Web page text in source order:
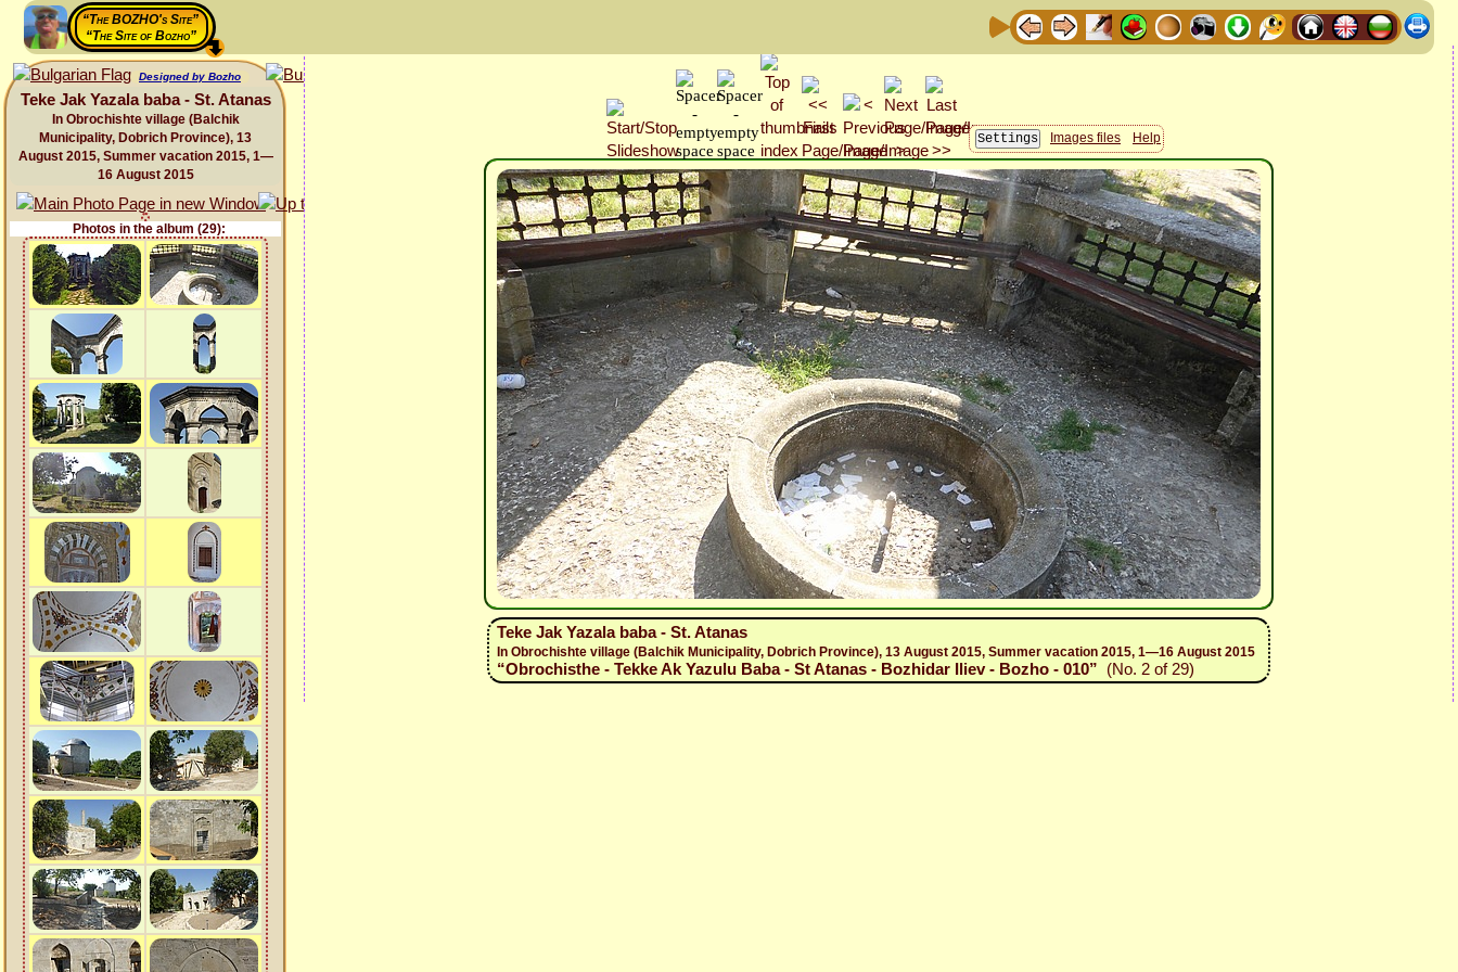
“The BOZHO's Site”
“The Site of Bozho”
Designed by Bozho
Teke Jak Yazala baba - St. Atanas
In Obrochishte village (Balchik
Municipality, Dobrich Province), 13
August 2015, Summer vacation 2015, 1—
16 August 2015
Photos in the album (29):
Images files Help
Teke Jak Yazala baba - St. Atanas
In Obrochishte village (Balchik Municipality, Dobrich Province), 13 August 2015, Summer vacation 2015, 1—16 August 2015
“Obrochisthe - Tekke Ak Yazulu Baba - St Atanas - Bozhidar Iliev - Bozho - 010” (No. 2 of 29)